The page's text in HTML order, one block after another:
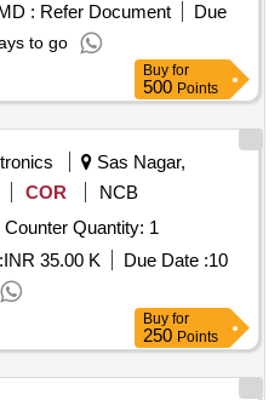
: Refer Document
Due
to go
Buy for
500 Points
Sas Nagar,
COR
NCB
Tender Invited For Frequency Counter Quantity: 1
INR 35.00 K Due Date :10
Buy for
250 Points